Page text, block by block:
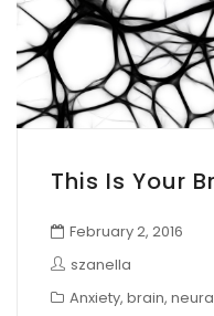
This Is Your
February 2, 2016
szanella
Anxiety, brain,